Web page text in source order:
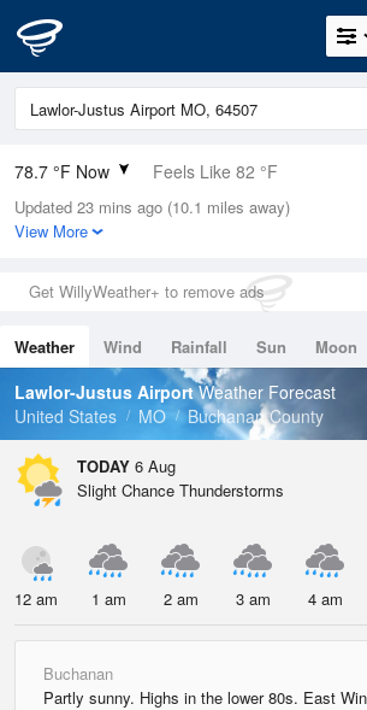
78.7 °F Now Feels Like 82 °F
Relative Humidity
79%
0.1in (0in Last Hour)
Wind
Dew Point
71.5 °F
Pressure
Updated 23 mins ago (10.1 miles away)
View More
Get WillyWeather+ to remove ads
Weather Wind Rainfall Sun Moon
Tides
Swell
Lawlor-Justus AirportWeather Forecast
United States
MO Buchanan County
TODAY 6 Aug
Slight Chance Thunderstorms
12 am 1 am 2 am 3 am 4 am
Buchanan
Partly sunny. Highs in the lower 80s. East